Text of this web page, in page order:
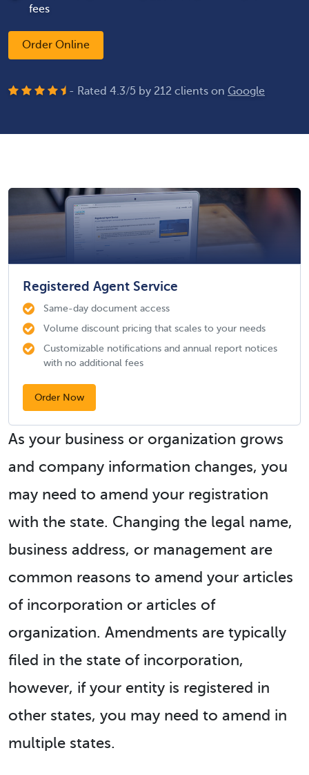
fees
Order Online
- Rated 4.3/5 by 212 clients on Google
Registered Agent Service
Same-day document access
Volume discount pricing that scales to your needs
Customizable notifications and annual report notices
with no additional fees
Order Now
As your business or organization grows
and company information changes, you
may need to amend your registration
with the state. Changing the legal name,
business address, or management are
common reasons to amend your articles
of incorporation or articles of
organization. Amendments are typically
filed in the state of incorporation,
however, if your entity is registered in
other states, you may need to amend in
multiple states.